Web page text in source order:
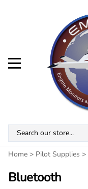
Home > Pilot Supplies >
Bluetooth